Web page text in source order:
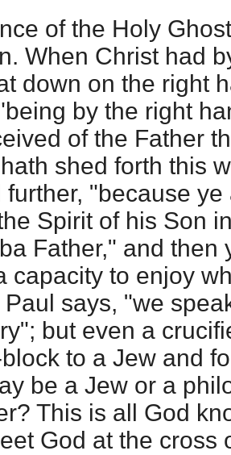
of the Holy
When Christ had
down on the right
by the right
of the Father
shed forth this
further, "because
Spirit of his Son
Father," and then
capacity to enjoy
says, "we
but even a
to a Jew and
be a Jew or a
This is all God
God at the cross